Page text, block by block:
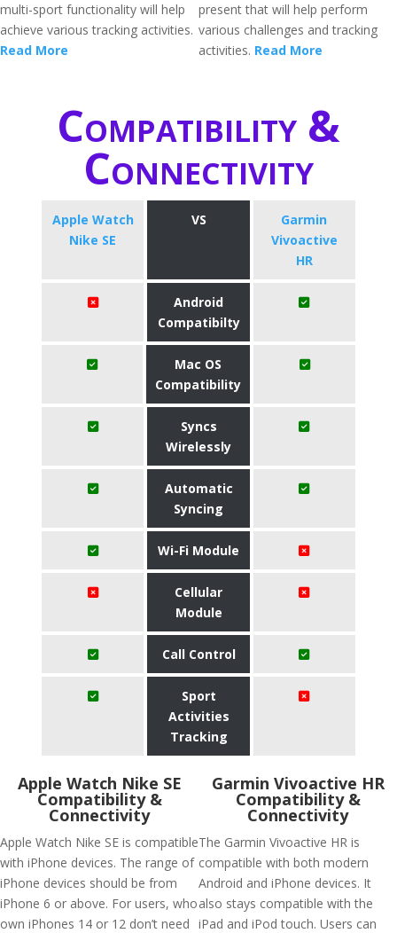
multi-sport functionality will help
achieve various tracking activities.
Read More
present that will help perform
various challenges and tracking
activities. Read More
Compatibility &
Connectivity
Apple Watch
Nike SE
VS
Garmin
Vivoactive
HR
Android
Compatibilty
Mac OS
Compatibility
Syncs
Wirelessly
Automatic
Syncing
Wi-Fi Module
Cellular
Module
Call Control
Sport
Activities
Tracking
Apple Watch Nike SE
Compatibility &
Connectivity
Apple Watch Nike SE is compatible
with iPhone devices. The range of
iPhone devices should be from
iPhone 6 or above. For users, who
own iPhones 14 or 12 don’t need
Garmin Vivoactive HR
Compatibility &
Connectivity
The Garmin Vivoactive HR is
compatible with both modern
Android and iPhone devices. It
also stays compatible with the
iPad and iPod touch. Users can